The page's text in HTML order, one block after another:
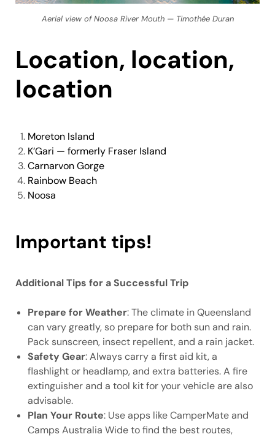
Aerial view of Noosa River Mouth — Timothée Duran
Location, location,
location
Moreton Island
K’Gari — formerly Fraser Island
Carnarvon Gorge
Rainbow Beach
Noosa
Important tips!
Additional Tips for a Successful Trip
Prepare for Weather: The climate in Queensland
can vary greatly, so prepare for both sun and rain.
Pack sunscreen, insect repellent, and a rain jacket.
Safety Gear: Always carry a first aid kit, a
flashlight or headlamp, and extra batteries. A fire
extinguisher and a tool kit for your vehicle are also
advisable.
Plan Your Route: Use apps like CamperMate and
Camps Australia Wide to find the best routes,